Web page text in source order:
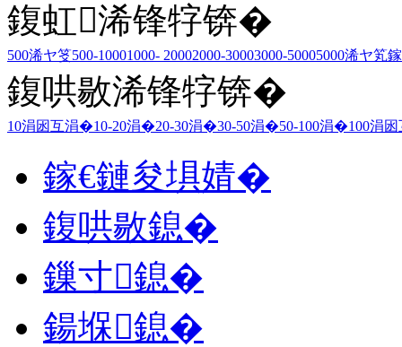
鍑虹浠锋牸锛�
500浠ヤ笅500-10001000- 20002000-30003000-50005000浠ヤ笂
鍑哄敭浠锋牸锛�
10涓囦互涓�10-20涓�20-30涓�30-50涓�50-100涓�100涓
鎵€鏈夋埧婧�
鍑哄敭鎴�
鏁寸鎴�
鍚堢鎴�